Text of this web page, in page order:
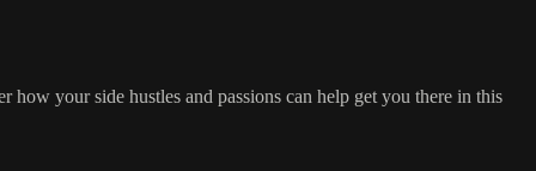
your side hustles and passions can help get you there in this